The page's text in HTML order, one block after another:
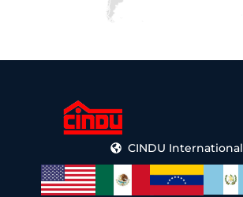
CINDU International